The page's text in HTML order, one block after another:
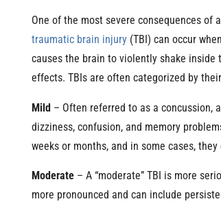
One of the most severe consequences of
traumatic brain injury(TBI) can occur
causes the brain to violently shake inside
effects. TBIs are often categorized by
Mild – Often referred to as a concussion,
dizziness, confusion, and memory
weeks or months, and in some cases,
Moderate– A “moderate” TBI is more
more pronounced and can include